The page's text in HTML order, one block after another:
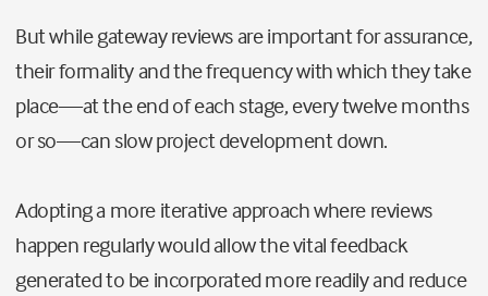
But while gateway reviews are important for assurance,
their formality and the frequency with which they take
place—at the end of each stage, every twelve months
or so—can slow project development down.
Adopting a more iterative approach where reviews
happen regularly would allow the vital feedback
generated to be incorporated more readily and reduce